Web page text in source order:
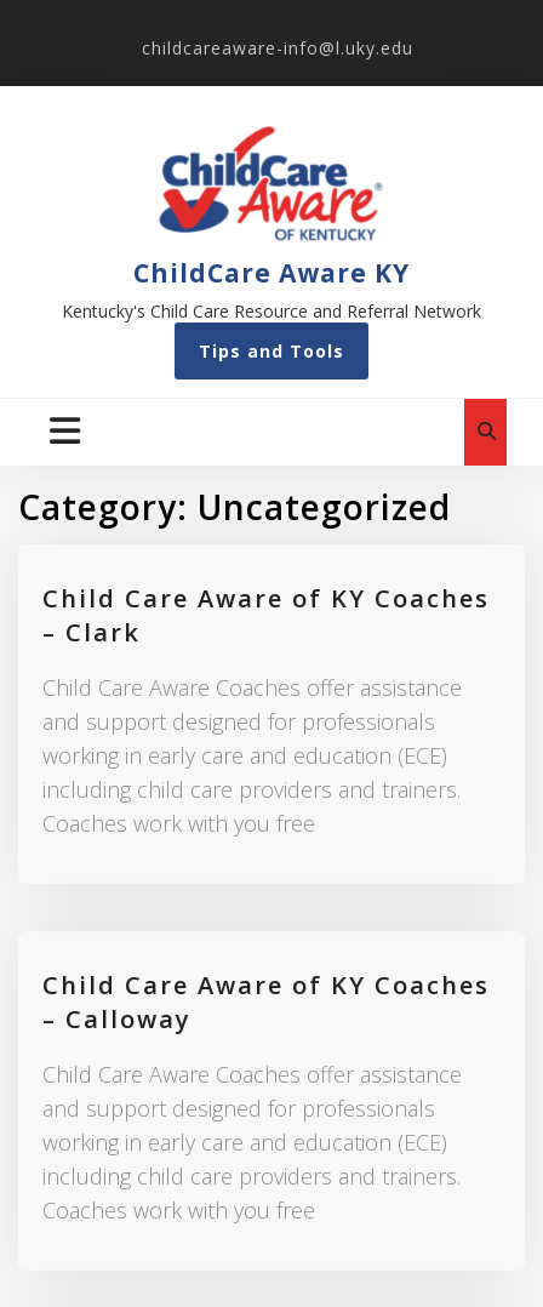
childcareaware-info@l.uky.edu
ChildCare Aware KY
Kentucky's Child Care Resource and Referral Network
Tips and Tools
Category: Uncategorized
Child Care Aware of KY Coaches
– Clark
Child Care Aware Coaches offer assistance
and support designed for professionals
working in early care and education (ECE)
including child care providers and trainers.
Coaches work with you free
Child Care Aware of KY Coaches
– Calloway
Child Care Aware Coaches offer assistance
and support designed for professionals
working in early care and education (ECE)
including child care providers and trainers.
Coaches work with you free